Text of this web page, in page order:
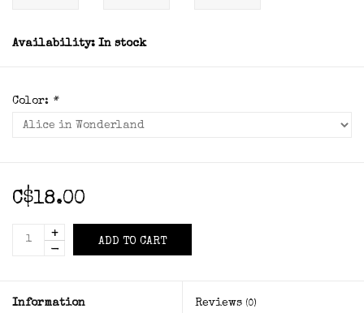
Availability: In stock
Color: *
C$18.00
+
-
ADD TO CART
Information Reviews (0)